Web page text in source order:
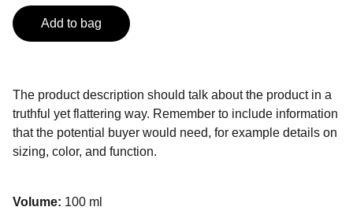
Add to bag
The product description should talk about the product in a
truthful yet flattering way. Remember to include information
that the potential buyer would need, for example details on
sizing, color, and function.
Volume: 100 ml